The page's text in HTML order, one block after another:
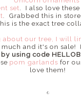
set . I also love
. Grabbed this in
is the exact tree
about our tree, I will
and it's on sale!
using code
pom garlands for
love them!